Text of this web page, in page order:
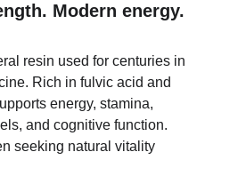
Modern energy.
resin used for centuries in
Rich in fulvic acid and
energy, stamina,
and cognitive function.
seeking natural vitality